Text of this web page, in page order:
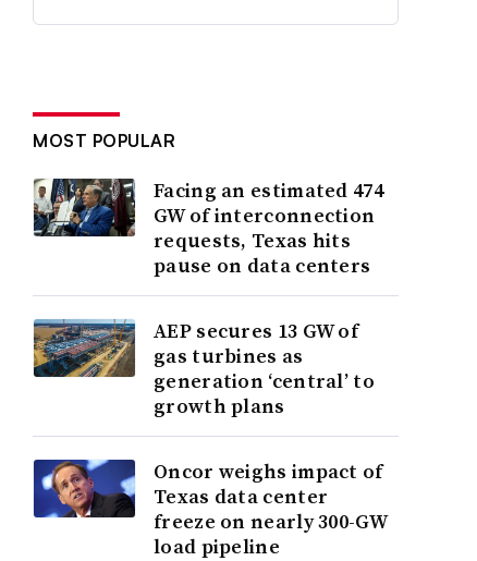
MOST POPULAR
Facing an estimated 474
GW of interconnection
requests, Texas hits
pause on data centers
AEP secures 13 GW of
gas turbines as
generation ‘central’ to
growth plans
Oncor weighs impact of
Texas data center
freeze on nearly 300-GW
load pipeline